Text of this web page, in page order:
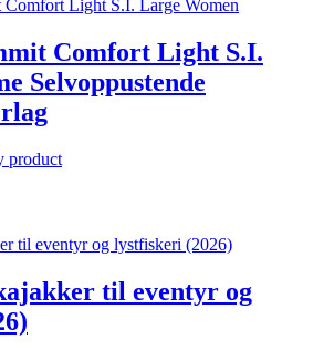
Comfort Light S.I.
Selvoppustende
product
til eventyr og